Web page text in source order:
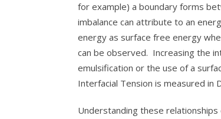
for example) a boundary forms
imbalance can attribute to an
energy as surface free energy
can be observed. Increasing the
emulsification or the use of a
Interfacial Tension is measured in
Understanding these